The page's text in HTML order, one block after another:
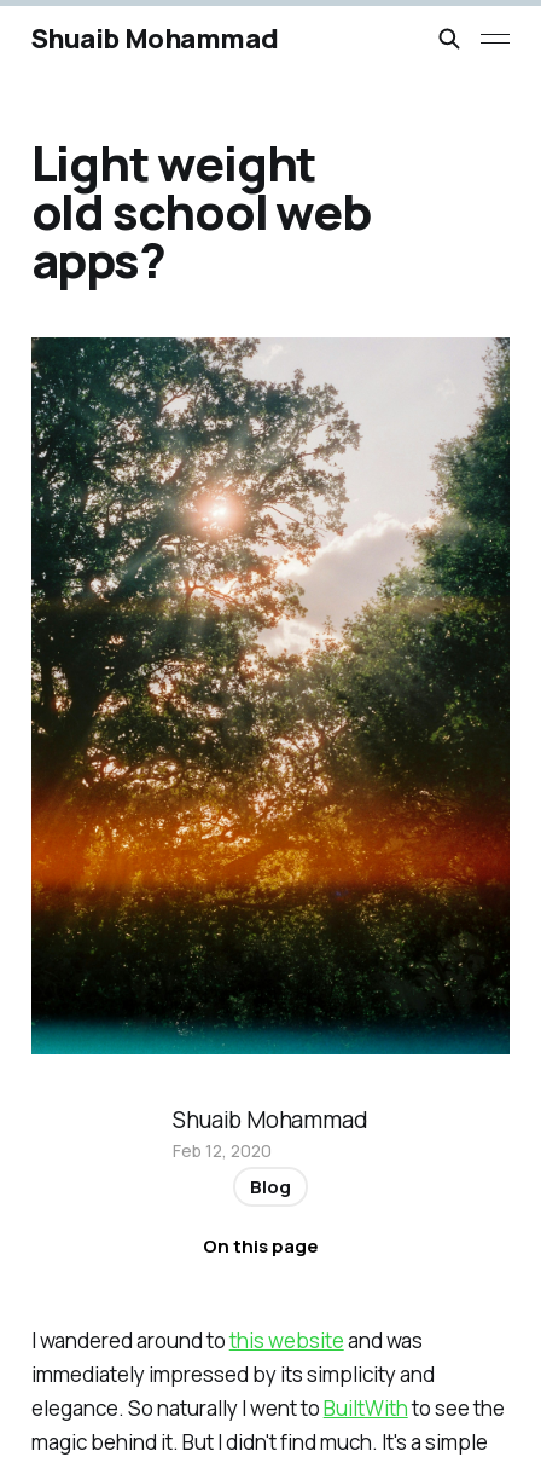
Shuaib Mohammad
Light weight
old school web
apps?
I wandered around tothis websiteand was
immediately impressed by its simplicity and
elegance. So naturally I went toBuiltWithto see the
magic behind it. But I didn't find much. It's a simple
Shuaib Mohammad
Feb 12, 2020
Blog
On this page